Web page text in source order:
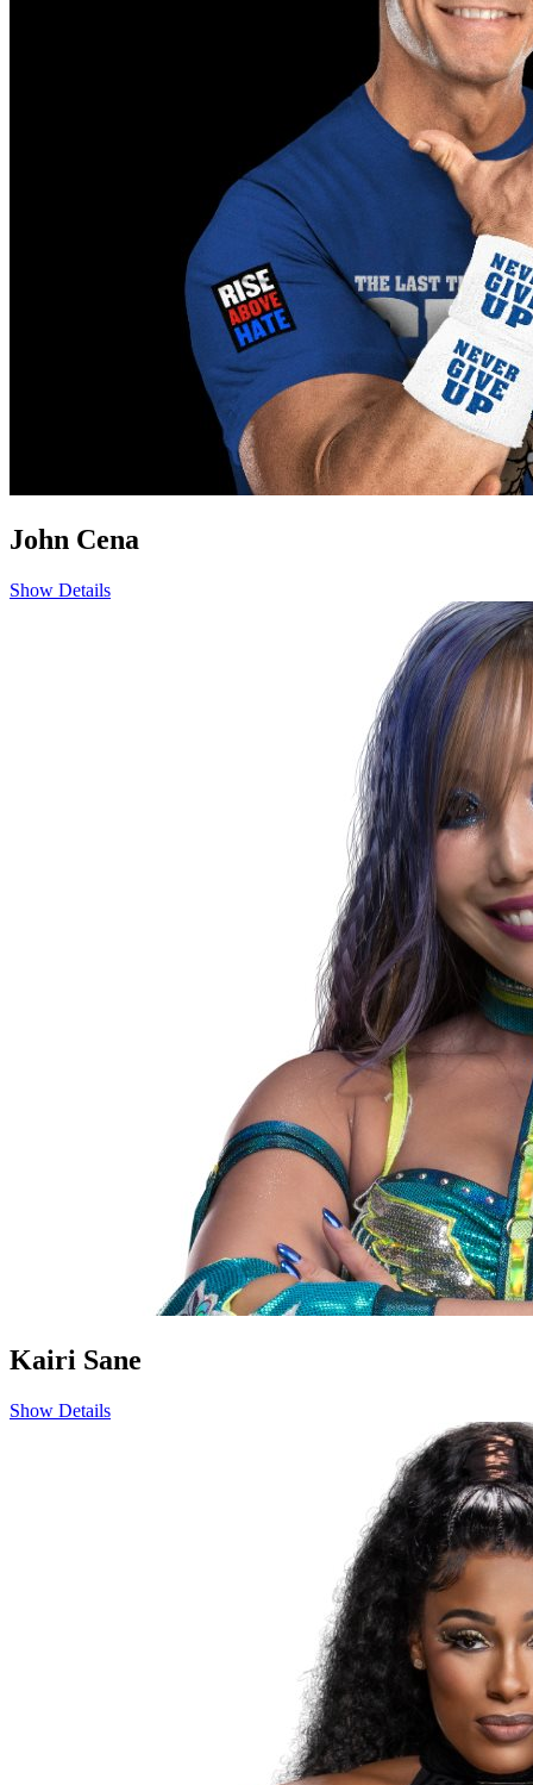
John Cena
Show Details
Kairi Sane
Show Details